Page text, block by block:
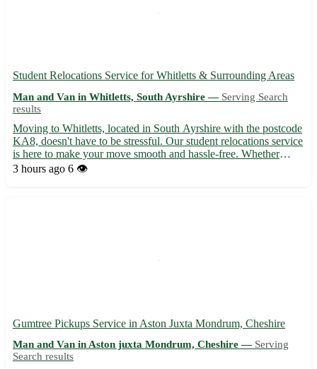
Student Relocations Service for Whitletts & Surrounding Areas
Man and Van in Whitletts, South Ayrshire — Serving Search
results
Moving to Whitletts, located in South Ayrshire with the postcode
KA8, doesn't have to be stressful. Our student relocations service
is here to make your move smooth and hassle-free. Whether
you're relocating to or from Whitletts, we've got you covered!
3 hours ago 6 👁️
Gumtree Pickups Service in Aston Juxta Mondrum, Cheshire
Man and Van in Aston juxta Mondrum, Cheshire — Serving
Search results